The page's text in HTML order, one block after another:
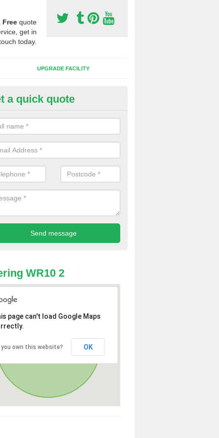
Free quote
get in
today.
UPGRADE FACILITY
Synthetic Pitches in Badger's
for third generation, it can be filled with rubber and sand and
a quick quote
WR10 2
page can't load Google Maps
you own this website? OK